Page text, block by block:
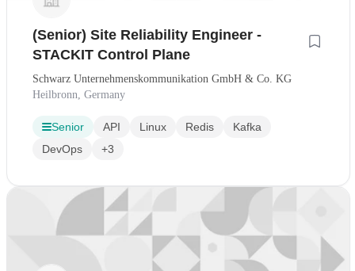
(Senior) Site Reliability Engineer -
STACKIT Control Plane
Schwarz Unternehmenskommunikation GmbH & Co. KG
Heilbronn, Germany
Senior API Linux Redis
Kafka
DevOps
+3